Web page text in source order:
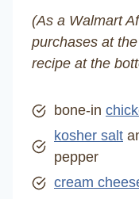
(As a Walmart
purchases at
recipe at the
bone-in
kosher salt
pepper
cream